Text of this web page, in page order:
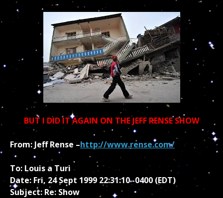
BUT I DID IT AGAIN ON THE JEFF RENSE SHOW
From: Jeff Rense –http://www.rense.com/
To: Louis a Turi
Date: Fri, 24 Sept 1999 22:31:10 -0400 (EDT)
Subject: Re: Show